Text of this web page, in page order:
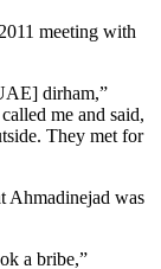
meeting with
dirham,”
me and said,
They met for
Ahmadinejad was
a bribe,”